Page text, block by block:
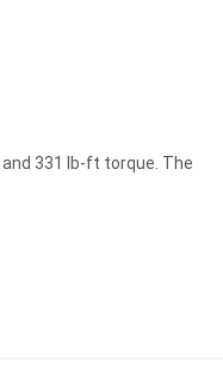
331 lb-ft torque. The